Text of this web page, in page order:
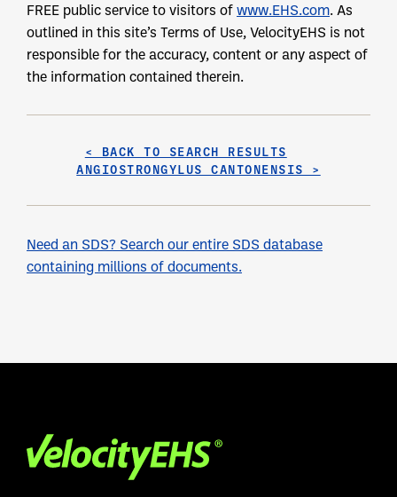
FREE public service to visitors of www.EHS.com. As
outlined in this site’s Terms of Use, VelocityEHS is not
responsible for the accuracy, content or any aspect of
the information contained therein.
< BACK TO SEARCH RESULTS
ANGIOSTRONGYLUS CANTONENSIS >
Need an SDS? Search our entire SDS database
containing millions of documents.